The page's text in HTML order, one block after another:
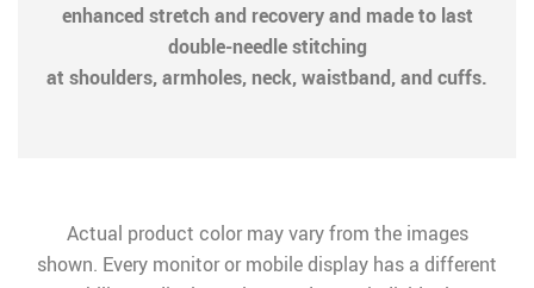
enhanced stretch and recovery and made to last
double-needle stitching
at shoulders, armholes, neck, waistband, and cuffs.
Actual product color may vary from the images
shown. Every monitor or mobile display has a different